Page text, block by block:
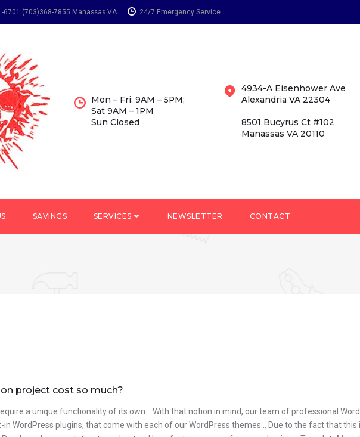
6701 (703)368-7855 Manassas VA 24/7 Emergency Service
Mon – Fri: 9AM – 5PM;
Sat 9AM – 1PM
Sun Closed
4934-A Eisenhower Ave
Alexandria VA 22304
8501 Bucyrus Ct #102
Manassas VA 20110
SAVINGS SERVICES NEWSLETTER CONTACT
project cost so much?
a unique functionality of its own… With that notion in mind, our team of professional
WordPress plugins, that come with each of our WordPress themes… Due to the fact that